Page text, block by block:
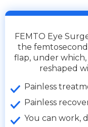
FEMTO Eye
the femtosecond
flap, under which,
reshaped
Painless
Painless
You can work,